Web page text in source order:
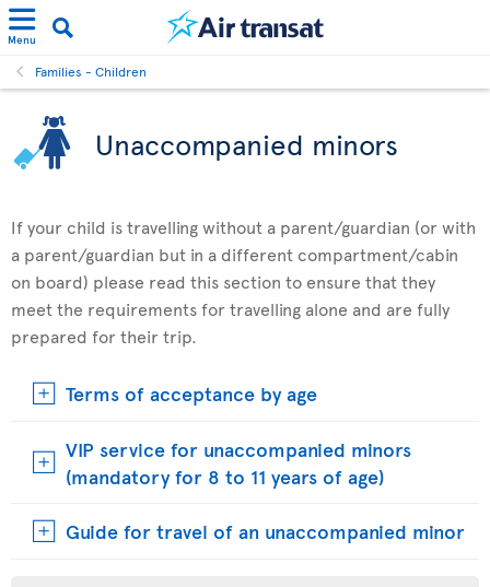
Menu
Families - Children
Unaccompanied minors
If your child is travelling without a parent/guardian (or with
a parent/guardian but in a different compartment/cabin
on board) please read this section to ensure that they
meet the requirements for travelling alone and are fully
prepared for their trip.
Terms of acceptance by age
VIP service for unaccompanied minors
(mandatory for 8 to 11 years of age)
Guide for travel of an unaccompanied minor